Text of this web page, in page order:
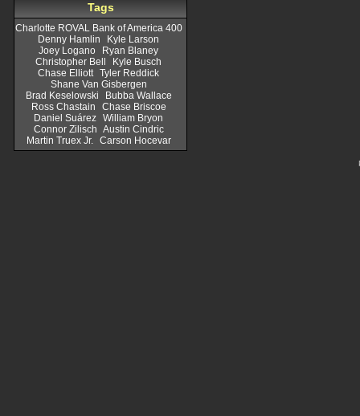
Tags
Charlotte ROVAL Bank of America 400
Denny Hamlin
Kyle Larson
Joey Logano
Ryan Blaney
Christopher Bell
Kyle Busch
Chase Elliott Tyler Reddick
Shane Van Gisbergen
Brad Keselowski
Bubba Wallace
Ross Chastain
Chase Briscoe
Daniel Suárez William Bryon
Connor Zilisch Austin Cindric
Martin Truex Jr.
Carson Hocevar